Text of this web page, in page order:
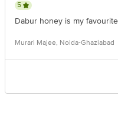
5
Dabur honey is my
Murari Majee, Noida-Ghaziabad